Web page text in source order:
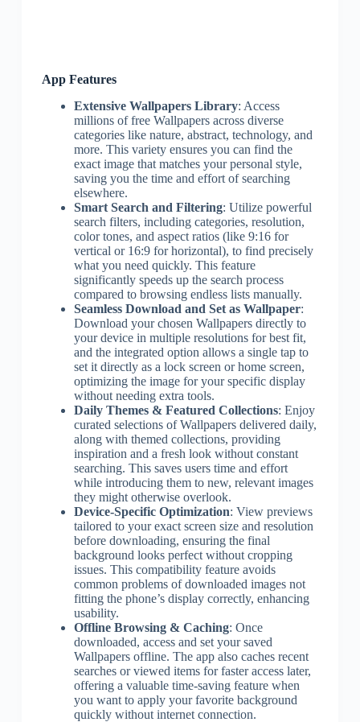
App Features
Extensive Wallpapers Library: Access
millions of free Wallpapers across diverse
categories like nature, abstract, technology, and
more. This variety ensures you can find the
exact image that matches your personal style,
saving you the time and effort of searching
elsewhere.
Smart Search and Filtering: Utilize powerful
search filters, including categories, resolution,
color tones, and aspect ratios (like 9:16 for
vertical or 16:9 for horizontal), to find precisely
what you need quickly. This feature
significantly speeds up the search process
compared to browsing endless lists manually.
Seamless Download and Set as Wallpaper:
Download your chosen Wallpapers directly to
your device in multiple resolutions for best fit,
and the integrated option allows a single tap to
set it directly as a lock screen or home screen,
optimizing the image for your specific display
without needing extra tools.
Daily Themes & Featured Collections: Enjoy
curated selections of Wallpapers delivered daily,
along with themed collections, providing
inspiration and a fresh look without constant
searching. This saves users time and effort
while introducing them to new, relevant images
they might otherwise overlook.
Device-Specific Optimization: View previews
tailored to your exact screen size and resolution
before downloading, ensuring the final
background looks perfect without cropping
issues. This compatibility feature avoids
common problems of downloaded images not
fitting the phone’s display correctly, enhancing
usability.
Offline Browsing & Caching: Once
downloaded, access and set your saved
Wallpapers offline. The app also caches recent
searches or viewed items for faster access later,
offering a valuable time-saving feature when
you want to apply your favorite background
quickly without internet connection.